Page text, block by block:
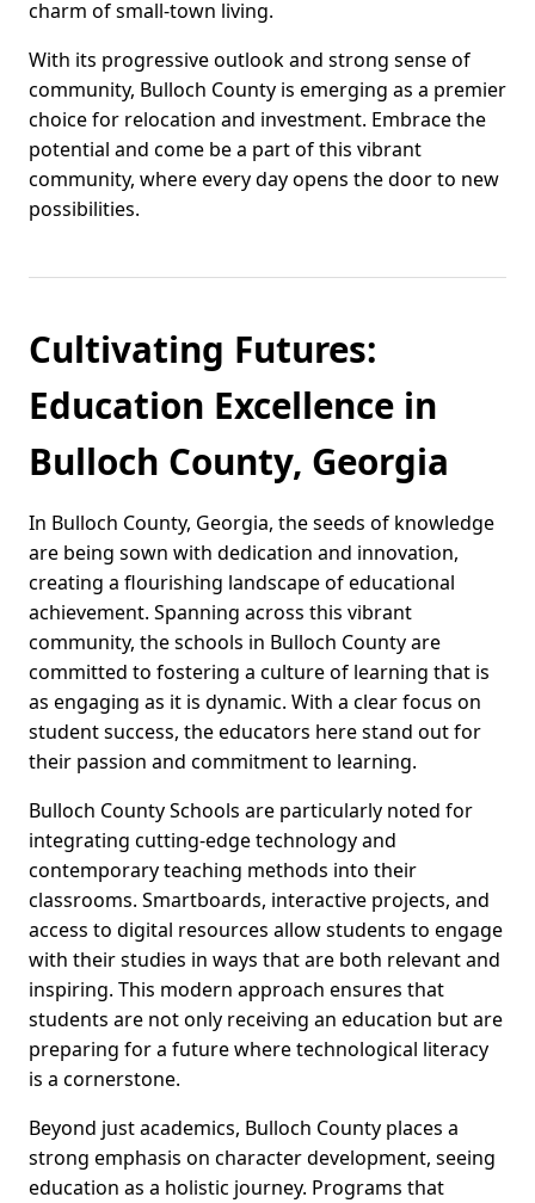
charm of small-town living.
With its progressive outlook and strong sense of
community, Bulloch County is emerging as a premier
choice for relocation and investment. Embrace the
potential and come be a part of this vibrant
community, where every day opens the door to new
possibilities.
Cultivating Futures:
Education Excellence in
Bulloch County, Georgia
In Bulloch County, Georgia, the seeds of knowledge
are being sown with dedication and innovation,
creating a flourishing landscape of educational
achievement. Spanning across this vibrant
community, the schools in Bulloch County are
committed to fostering a culture of learning that is
as engaging as it is dynamic. With a clear focus on
student success, the educators here stand out for
their passion and commitment to learning.
Bulloch County Schools are particularly noted for
integrating cutting-edge technology and
contemporary teaching methods into their
classrooms. Smartboards, interactive projects, and
access to digital resources allow students to engage
with their studies in ways that are both relevant and
inspiring. This modern approach ensures that
students are not only receiving an education but are
preparing for a future where technological literacy
is a cornerstone.
Beyond just academics, Bulloch County places a
strong emphasis on character development, seeing
education as a holistic journey. Programs that